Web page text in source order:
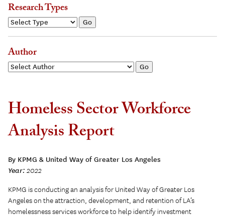
Research Types
Author
Homeless Sector Workforce
Analysis Report
By KPMG & United Way of Greater Los Angeles
Year: 2022
KPMG is conducting an analysis for United Way of Greater Los
Angeles on the attraction, development, and retention of LA’s
homelessness services workforce to help identify investment